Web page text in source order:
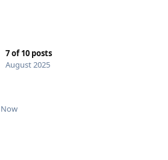
7of10 posts
August 2025
Now